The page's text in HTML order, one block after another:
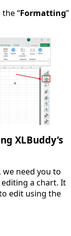
“Formatting”
XLBuddy’s
need you to
a chart. It
edit using the